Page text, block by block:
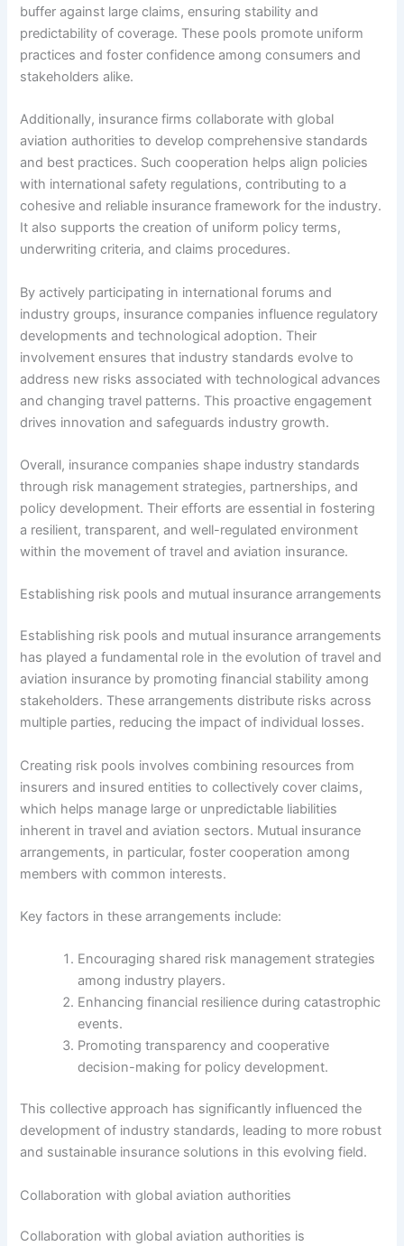
buffer against large claims, ensuring stability and
predictability of coverage. These pools promote uniform
practices and foster confidence among consumers and
stakeholders alike.
Additionally, insurance firms collaborate with global
aviation authorities to develop comprehensive standards
and best practices. Such cooperation helps align policies
with international safety regulations, contributing to a
cohesive and reliable insurance framework for the industry.
It also supports the creation of uniform policy terms,
underwriting criteria, and claims procedures.
By actively participating in international forums and
industry groups, insurance companies influence regulatory
developments and technological adoption. Their
involvement ensures that industry standards evolve to
address new risks associated with technological advances
and changing travel patterns. This proactive engagement
drives innovation and safeguards industry growth.
Overall, insurance companies shape industry standards
through risk management strategies, partnerships, and
policy development. Their efforts are essential in fostering
a resilient, transparent, and well-regulated environment
within the movement of travel and aviation insurance.
Establishing risk pools and mutual insurance arrangements
Establishing risk pools and mutual insurance arrangements
has played a fundamental role in the evolution of travel and
aviation insurance by promoting financial stability among
stakeholders. These arrangements distribute risks across
multiple parties, reducing the impact of individual losses.
Creating risk pools involves combining resources from
insurers and insured entities to collectively cover claims,
which helps manage large or unpredictable liabilities
inherent in travel and aviation sectors. Mutual insurance
arrangements, in particular, foster cooperation among
members with common interests.
Key factors in these arrangements include:
Encouraging shared risk management strategies
among industry players.
Enhancing financial resilience during catastrophic
events.
Promoting transparency and cooperative
decision-making for policy development.
This collective approach has significantly influenced the
development of industry standards, leading to more robust
and sustainable insurance solutions in this evolving field.
Collaboration with global aviation authorities
Collaboration with global aviation authorities is